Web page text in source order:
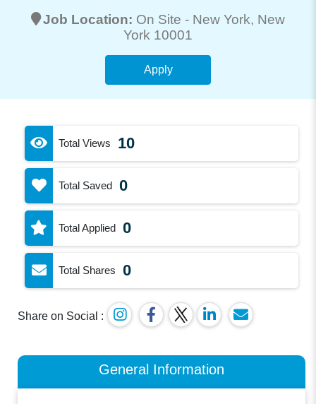
Job Location: On Site - New York, New
York 10001
Apply
Total Views 10
Total Saved 0
Total Applied 0
Total Shares 0
Share on Social :
General Information